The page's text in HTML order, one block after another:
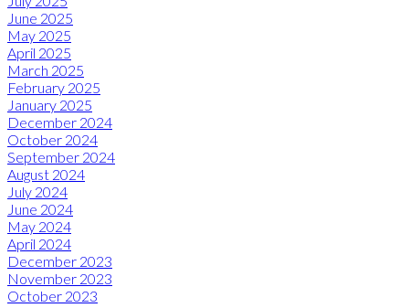
June 2025
May 2025
April 2025
March 2025
February 2025
January 2025
December 2024
October 2024
September 2024
August 2024
July 2024
June 2024
May 2024
April 2024
December 2023
November 2023
October 2023